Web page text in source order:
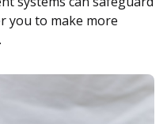
you to make more